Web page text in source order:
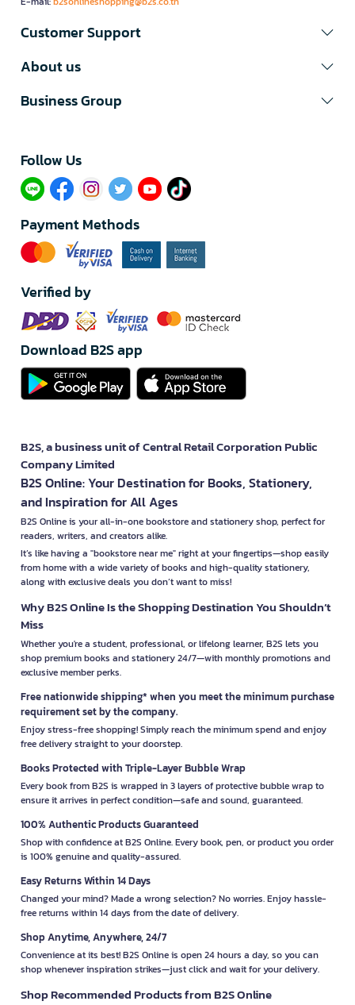
Customer Support
About us
Business Group
Follow Us​
Payment Methods
Verified by
Download B2S app
B2S, a business unit of Central Retail Corporation Public
Company Limited
B2S Online: Your Destination for Books, Stationery,
and Inspiration for All Ages
B2S Online is your all-in-one bookstore and stationery shop, perfect for
readers, writers, and creators alike.
It’s like having a "bookstore near me" right at your fingertips—shop easily
from home with a wide variety of books and high-quality stationery,
along with exclusive deals you don’t want to miss!
Why B2S Online Is the Shopping Destination You Shouldn’t
Miss
Whether you're a student, professional, or lifelong learner, B2S lets you
shop premium books and stationery 24/7—with monthly promotions and
exclusive member perks.
Free nationwide shipping* when you meet the minimum purchase
requirement set by the company.
Enjoy stress-free shopping! Simply reach the minimum spend and enjoy
free delivery straight to your doorstep.
Books Protected with Triple-Layer Bubble Wrap
Every book from B2S is wrapped in 3 layers of protective bubble wrap to
ensure it arrives in perfect condition—safe and sound, guaranteed.
100% Authentic Products Guaranteed
Shop with confidence at B2S Online. Every book, pen, or product you order
is 100% genuine and quality-assured.
Easy Returns Within 14 Days
Changed your mind? Made a wrong selection? No worries. Enjoy hassle-
free returns within 14 days from the date of delivery.
Shop Anytime, Anywhere, 24/7
Convenience at its best! B2S Online is open 24 hours a day, so you can
shop whenever inspiration strikes—just click and wait for your delivery.
Shop Recommended Products from B2S Online